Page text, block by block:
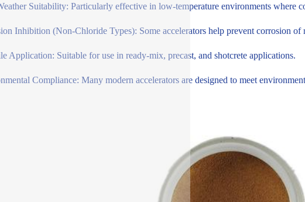
Suitability: Particularly effective in low-temperature environments where
Inhibition (Non-Chloride Types): Some accelerators help prevent corrosion
Application: Suitable for use in ready-mix, precast, and shotcrete applications.
Compliance: Many modern accelerators are designed to meet